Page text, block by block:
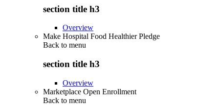
section title h3
Overview
Make Hospital Food Healthier Pledge
Back to menu
section title h3
Overview
Marketplace Open Enrollment
Back to menu